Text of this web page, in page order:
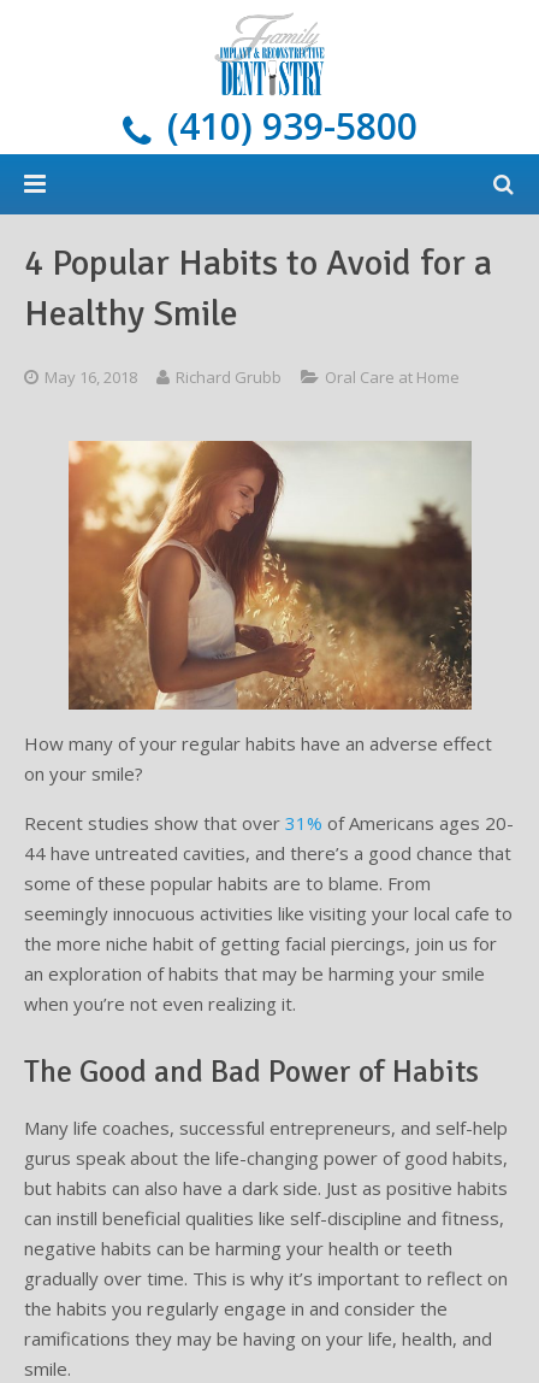
(410) 939-5800
About
General Dentistry & Oral Hygiene
Oral Cancer Screening
Gum Disease
Fluoride Treatments
Cosmetic Dentistry
Tooth-Colored Fillings
Porcelain Veneers/Lumineers
Teeth Whitening
Dental Bonding
Restorative Dentistry
Dental Crowns
Dental Bridges
Cosmetic Dentures
Sedation Dentistry
Dental Sedation Candidacy
IV Sedation
What is IV Sedation?
IV Sedation vs Other Sedation
Frequently Asked Questions
Emergency Dental Care
What Are Dental Implants?
Our Implant Solutions
Tooth Replacement Treatments Compared
Finding a Dental Implant Provider
Advantages of Dental Implants
Implant Process
Dental Implant Candidacy
Single Tooth Restorations
Full-Arch Replacement Options
Immediate-Load Dental Implants
Tooth Loss & Your Health
Proven Benefits of a Healthy Smile
Dental Implant Care
What to Eat After Dental Implant Surgery
How to Protect Your Implants From Peri-Implantitis
Supplemental Treatments
Bone and Gum Grafting
Bone Grafting
Gum Grafting Procedure
New Patients
Payment Options
Dental Implant Cost & Financing
Cherry Financing
Contact
4 Popular Habits to Avoid for a
Healthy Smile
May 16, 2018 Richard Grubb Oral Care at Home
How many of your regular habits have an adverse effect
on your smile?
Recent studies show that over 31% of Americans ages 20-
44 have untreated cavities, and there’s a good chance that
some of these popular habits are to blame. From
seemingly innocuous activities like visiting your local cafe to
the more niche habit of getting facial piercings, join us for
an exploration of habits that may be harming your smile
when you’re not even realizing it.
The Good and Bad Power of Habits
Many life coaches, successful entrepreneurs, and self-help
gurus speak about the life-changing power of good habits,
but habits can also have a dark side. Just as positive habits
can instill beneficial qualities like self-discipline and fitness,
negative habits can be harming your health or teeth
gradually over time. This is why it’s important to reflect on
the habits you regularly engage in and consider the
ramifications they may be having on your life, health, and
smile.